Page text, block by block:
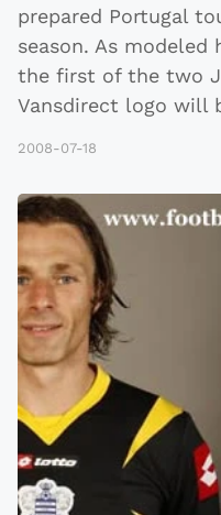
prepared Portugal
season. As modeled
the first of the two
Vansdirect logo will
2008-07-18